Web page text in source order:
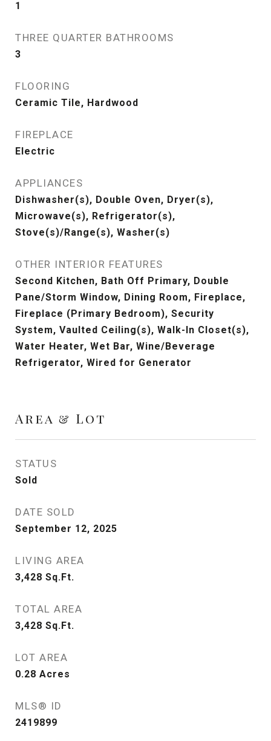
1
THREE QUARTER BATHROOMS
3
FLOORING
Ceramic Tile, Hardwood
FIREPLACE
Electric
APPLIANCES
Dishwasher(s), Double Oven, Dryer(s),
Microwave(s), Refrigerator(s),
Stove(s)/Range(s), Washer(s)
OTHER INTERIOR FEATURES
Second Kitchen, Bath Off Primary, Double
Pane/Storm Window, Dining Room, Fireplace,
Fireplace (Primary Bedroom), Security
System, Vaulted Ceiling(s), Walk-In Closet(s),
Water Heater, Wet Bar, Wine/Beverage
Refrigerator, Wired for Generator
Area & Lot
STATUS
Sold
DATE SOLD
September 12, 2025
LIVING AREA
3,428 Sq.Ft.
TOTAL AREA
3,428 Sq.Ft.
LOT AREA
0.28 Acres
MLS® ID
2419899